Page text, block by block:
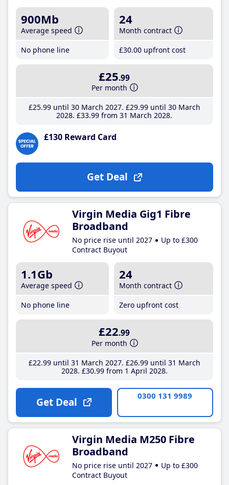
900Mb
Average speed
No phone line
24
Month contract
£30.00 upfront cost
£25.99
Per month
£25.99until 30 March 2027 £29.99until 30 March
2028 £33.99 from 31 March 2028
£130 Reward Card
Get Deal
Virgin Media Gig1 Fibre
Broadband
No price rise until 2027
Up to £300
Contract Buyout
1.1Gb
Average speed
No phone line
24
Month contract
Zero upfront cost
£22.99
Per month
£22.99until 31 March 2027 £26.99until 31 March
2028 £30.99from 1 April 2028
Get Deal 0300 131 9989
Virgin Media M250 Fibre
Broadband
No price rise until 2027
Up to £300
Contract Buyout